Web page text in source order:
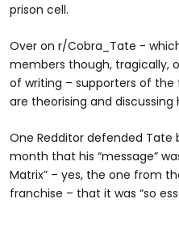
prison cell.
Over on r/Cobra_Tate -
members though, tragically,
of writing – supporters of the
are theorising and
One Redditor defended Tate
month that his “message”
Matrix” – yes, the one from
franchise – that it was “so